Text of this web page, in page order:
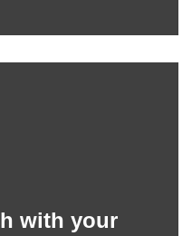
with your